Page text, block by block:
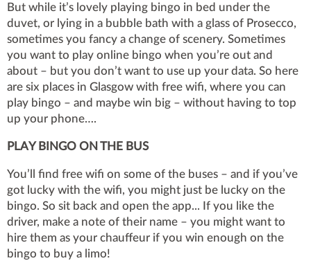
But while it’s lovely playing bingo in bed under the
duvet, or lying in a bubble bath with a glass of Prosecco,
sometimes you fancy a change of scenery. Sometimes
you want to play online bingo when you’re out and
about – but you don’t want to use up your data. So here
are six places in Glasgow with free wifi, where you can
play bingo – and maybe win big – without having to top
up your phone….
PLAY BINGO ON THE BUS
You’ll find free wifi on some of the buses – and if you’ve
got lucky with the wifi, you might just be lucky on the
bingo. So sit back and open the app... If you like the
driver, make a note of their name – you might want to
hire them as your chauffeur if you win enough on the
bingo to buy a limo!